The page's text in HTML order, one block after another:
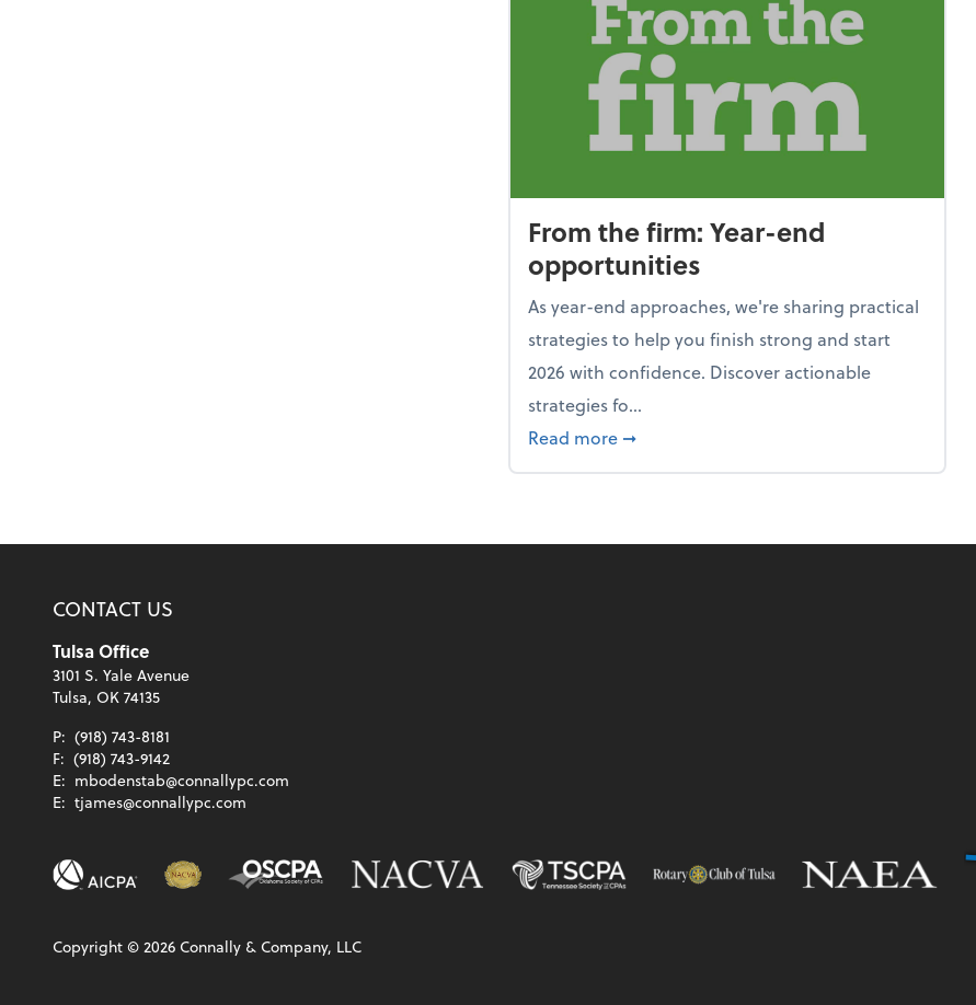
From the firm: Year-end
opportunities
As year-end approaches, we're sharing practical
strategies to help you finish strong and start
2026 with confidence. Discover actionable
strategies fo...
Read more about From the firm: Year-end opportunities
➞
CONTACT US
Tulsa Office
3101 S. Yale Avenue
Tulsa, OK 74135
P: (918) 743-8181
F: (918) 743-9142
E: mbodenstab@connallypc.com
E: tjames@connallypc.com
Copyright ©2026 Connally & Company, LLC